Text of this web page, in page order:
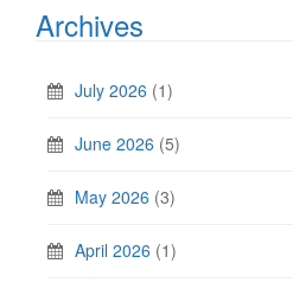
Archives
July 2026 (1)
June 2026 (5)
May 2026 (3)
April 2026 (1)